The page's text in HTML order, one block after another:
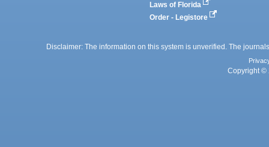
Laws of Florida
Order - Legistore
Disclaimer: The information on this system is unverified. The
Copyright ©